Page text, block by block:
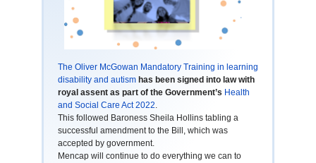
The Oliver McGowan Mandatory Training in learning
disability and autism has been signed into law with
royal assent as part of the Government’s Health
and Social Care Act 2022.
This followed Baroness Sheila Hollins tabling a
successful amendment to the Bill, which was
accepted by government.
Mencap will continue to do everything we can to